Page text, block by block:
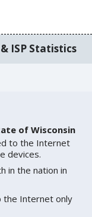
ISP Statistics
of Wisconsin
to the Internet
devices.
in the nation in
the Internet only